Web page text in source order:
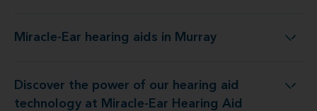
Miracle-Ear hearing aids in Murray
Miracle-Ear hearing aids in Murray
Discover the power of our hearing aid
technology at Miracle-Ear Hearing Aid
at Miracle-Ear Hearing Aid Center Murray, KY